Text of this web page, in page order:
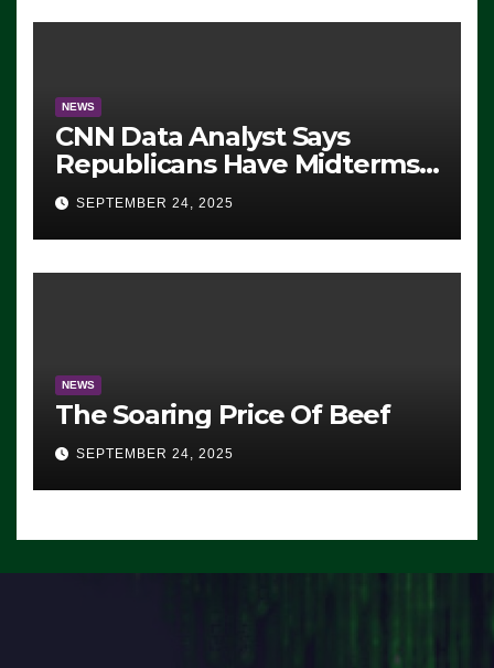
NEWS
CNN Data Analyst Says
Republicans Have Midterms
Advantage: ‘Whatever
Democrats Are Doing, it Ain’t
Working’ (VIDEO)
SEPTEMBER 24, 2025
NEWS
The Soaring Price Of Beef
SEPTEMBER 24, 2025